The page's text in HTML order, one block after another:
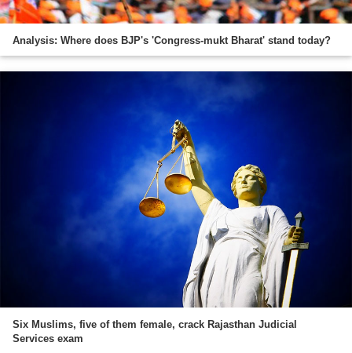
Analysis: Where does BJP's 'Congress-mukt Bharat' stand today?
Six Muslims, five of them female, crack Rajasthan Judicial
Services exam